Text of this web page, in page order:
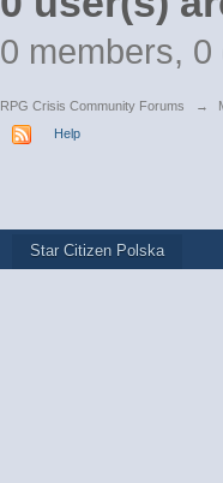
0 members,
RPG Crisis Community Forums →
Help
Star Citizen Polska